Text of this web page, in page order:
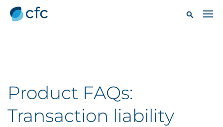
Product FAQs:
Transaction liability